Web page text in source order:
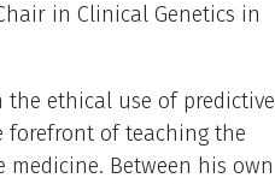
in Clinical Genetics in
the ethical use of predictive
forefront of teaching the
Between his own